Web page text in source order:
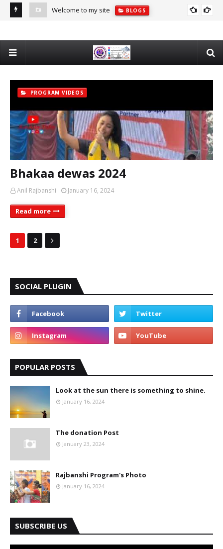
Welcome to my site BLOGS
PROGRAM VIDEOS
Bhakaa dewas 2024
Anil Rajbanshi January 16, 2024
Read more
1 2
SOCIAL PLUGIN
POPULAR POSTS
Look at the sun there is something to shine.
January 16, 2024
The donation Post
January 23, 2024
Rajbanshi Program's Photo
January 16, 2024
SUBSCRIBE US